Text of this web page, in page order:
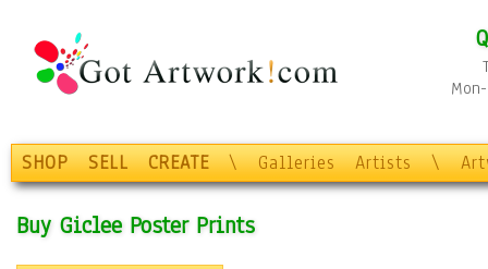
SHOP SELL CREATE \ Galleries Artists \
Buy Giclee Poster Prints